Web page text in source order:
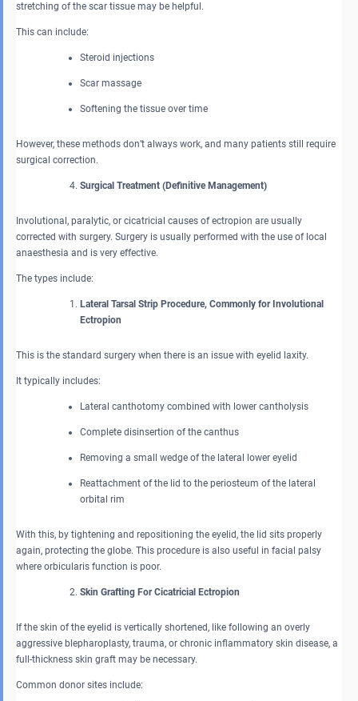
stretching of the scar tissue may be helpful.
This can include:
Steroid injections
Scar massage
Softening the tissue over time
However, these methods don’t always work, and many patients still require
surgical correction.
Surgical Treatment (Definitive Management)
Involutional, paralytic, or cicatricial causes of ectropion are usually
corrected with surgery. Surgery is usually performed with the use of local
anaesthesia and is very effective.
The types include:
Lateral Tarsal Strip Procedure, Commonly for Involutional
Ectropion
This is the standard surgery when there is an issue with eyelid laxity.
It typically includes:
Lateral canthotomy combined with lower cantholysis
Complete disinsertion of the canthus
Removing a small wedge of the lateral lower eyelid
Reattachment of the lid to the periosteum of the lateral
orbital rim
With this, by tightening and repositioning the eyelid, the lid sits properly
again, protecting the globe. This procedure is also useful in facial palsy
where orbicularis function is poor.
Skin Grafting For Cicatricial Ectropion
If the skin of the eyelid is vertically shortened, like following an overly
aggressive blepharoplasty, trauma, or chronic inflammatory skin disease, a
full-thickness skin graft may be necessary.
Common donor sites include: